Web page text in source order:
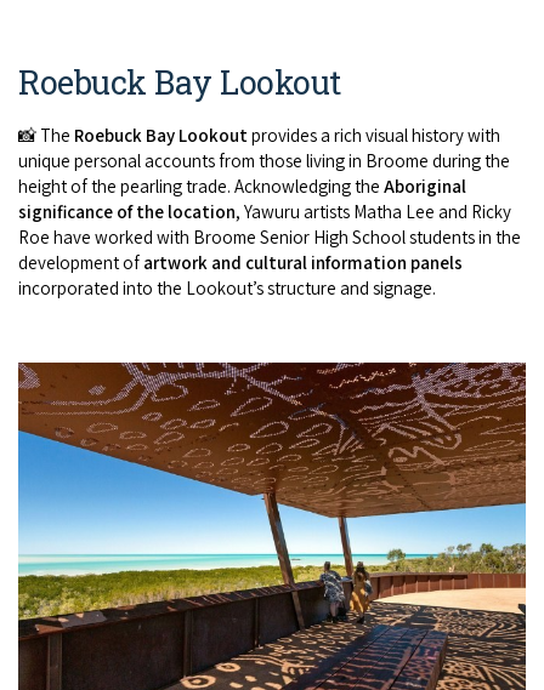
Roebuck Bay Lookout
📸 The Roebuck Bay Lookoutprovides a rich visual history with
unique personal accounts from those living in Broome during the
height of the pearling trade. Acknowledging the Aboriginal
significance of the location, Yawuru artists Matha Lee and Ricky
Roe have worked with Broome Senior High School students in the
development of artwork and cultural information panels
incorporated into the Lookout’s structure and signage.